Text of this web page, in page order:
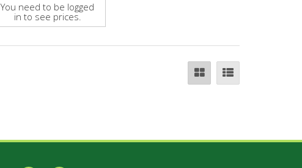
You need to be logged
in to see prices.